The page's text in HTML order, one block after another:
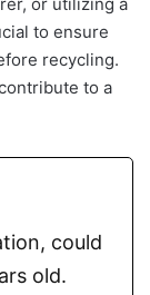
to ensure
recycling.
to a
could
old.